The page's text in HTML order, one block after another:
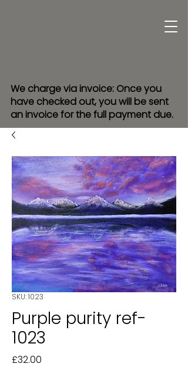
We charge via invoice: Once you
have checked out, you will be sent
an invoice for the full payment due.
SKU: 1023
Purple purity ref-
1023
£32.00